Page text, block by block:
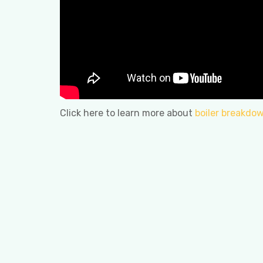
Click here to learn more about boiler